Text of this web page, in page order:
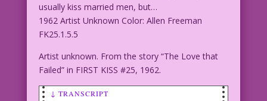
usually kiss married men, but…
1962 Artist Unknown Color: Allen Freeman
FK25.1.5.5
Artist unknown. From the story “The Love that
Failed” in FIRST KISS #25, 1962.
↓ TRANSCRIPT